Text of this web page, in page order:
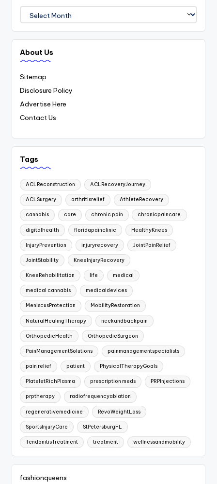
Archives
About Us
Sitemap
Disclosure Policy
Advertise Here
Contact Us
Tags
ACLReconstruction ACLRecoveryJourney
ACLSurgery arthritisrelief AthleteRecovery
cannabis care chronic pain chronicpaincare
digitalhealth floridapainclinic HealthyKnees
InjuryPrevention injuryrecovery JointPainRelief
JointStability KneeInjuryRecovery
KneeRehabilitation life medical
medical cannabis medicaldevices
MeniscusProtection MobilityRestoration
NaturalHealingTherapy neckandbackpain
OrthopedicHealth OrthopedicSurgeon
PainManagementSolutions painmanagementspecialists
pain relief patient PhysicalTherapyGoals
PlateletRichPlasma prescription meds PRPInjections
prptherapy radiofrequencyablation
regenerativemedicine RevoWeightLoss
SportsInjuryCare StPetersburgFL
TendonitisTreatment treatment wellnessandmobility
fashionqueens